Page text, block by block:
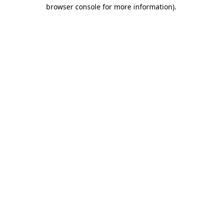
browser console for more information).